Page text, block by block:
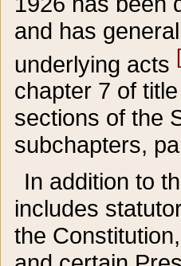
and has
underlying acts
chapter 7 of
sections of the
subchapters,
In addition to
includes
the